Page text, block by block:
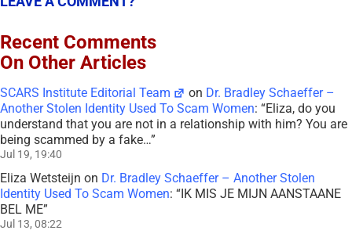
Recent Comments
On Other Articles
SCARS Institute Editorial Team on Dr. Bradley Schaeffer –
Another Stolen Identity Used To Scam Women: “Eliza, do you
understand that you are not in a relationship with him? You are
being scammed by a fake…”
Jul 19, 19:40
Eliza Wetsteijn on Dr. Bradley Schaeffer – Another Stolen
Identity Used To Scam Women: “IK MIS JE MIJN AANSTAANE
BEL ME”
Jul 13, 08:22